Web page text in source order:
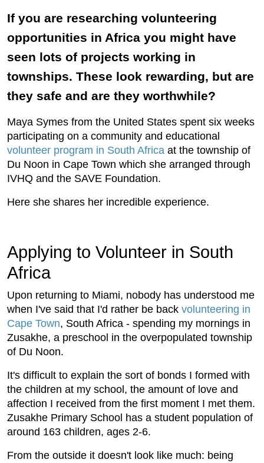
If you are researching volunteering
opportunities in Africa you might have
seen lots of projects working in
townships. These look rewarding, but are
they safe and are they worthwhile?
Maya Symes from the United States spent six weeks
participating on a community and educational
volunteer program in South Africa at the township of
Du Noon in Cape Town which she arranged through
IVHQ and the SAVE Foundation.
Here she shares her incredible experience.
Applying to Volunteer in South
Africa
Upon returning to Miami, nobody has understood me
when I've said that I'd rather be back volunteering in
Cape Town, South Africa - spending my mornings in
Zusakhe, a preschool in the overpopulated township
of Du Noon.
It's difficult to explain the sort of bonds I formed with
the children at my school, the amount of love and
affection I received from the first moment I met them.
Zusakhe Primary School has a student population of
around 163 children, ages 2-6.
From the outside it doesn't look like much: being